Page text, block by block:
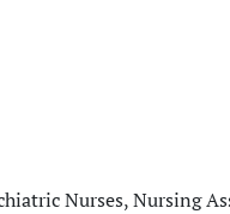
Nurses, Nursing